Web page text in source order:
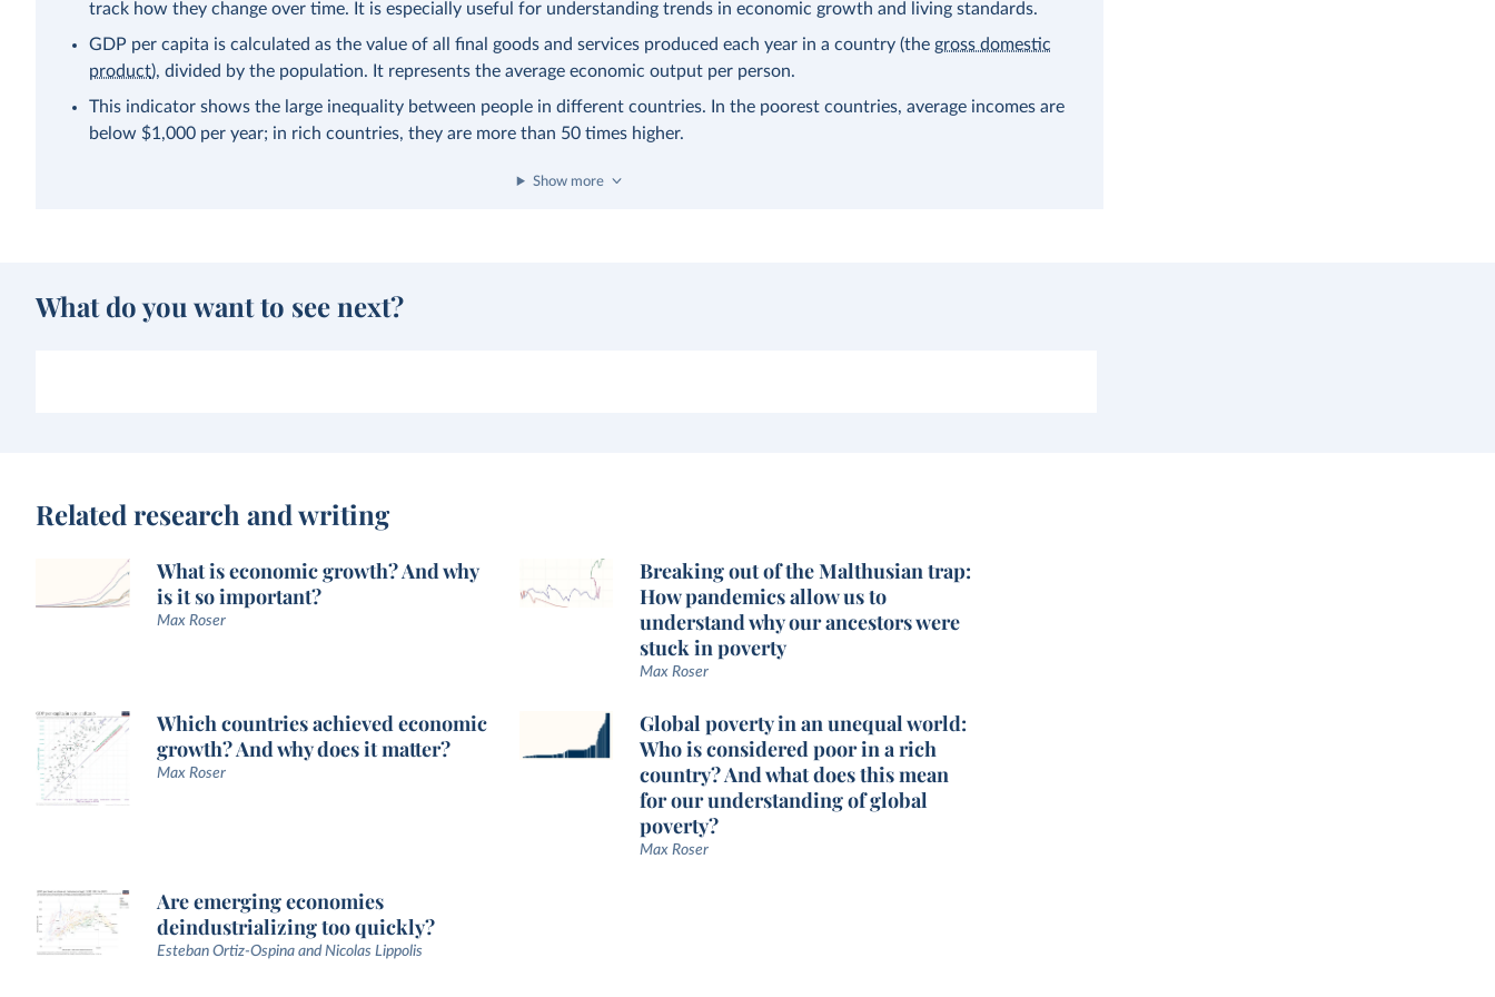
track how they change over time. It is especially useful for understanding trends in economic growth and living standards.
GDP per capita is calculated as the value of all final goods and services produced each year in a country (the gross domestic
product), divided by the population. It represents the average economic output per person.
This indicator shows the large inequality between people in different countries. In the poorest countries, average incomes are
below $1,000 per year; in rich countries, they are more than 50 times higher.
Show more
What do you want to see next?
Related research and writing
What is economic growth? And why
is it so important?
Max Roser
Breaking out of the Malthusian trap:
How pandemics allow us to
understand why our ancestors were
stuck in poverty
Max Roser
Which countries achieved economic
growth? And why does it matter?
Max Roser
Global poverty in an unequal world:
Who is considered poor in a rich
country? And what does this mean
for our understanding of global
poverty?
Max Roser
Are emerging economies
deindustrializing too quickly?
Esteban Ortiz-Ospina and Nicolas Lippolis